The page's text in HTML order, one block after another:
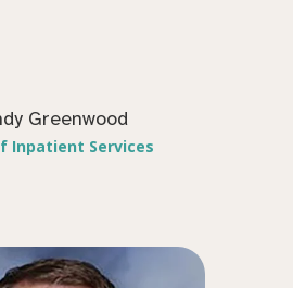
Greenwood
Inpatient Services